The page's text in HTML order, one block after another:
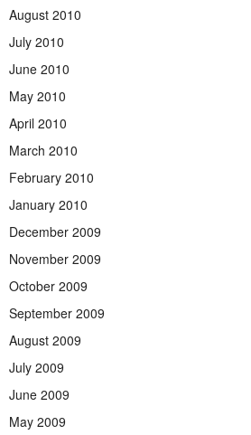
August 2010
July 2010
June 2010
May 2010
April 2010
March 2010
February 2010
January 2010
December 2009
November 2009
October 2009
September 2009
August 2009
July 2009
June 2009
May 2009